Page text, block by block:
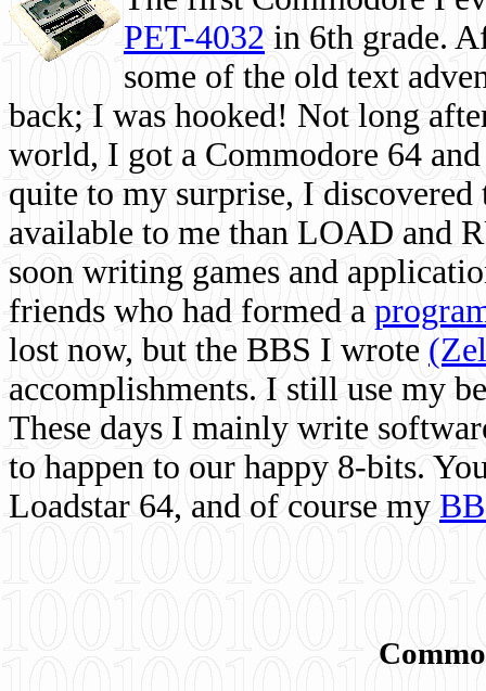
PET-4032 in 6th grade.
some of the old text
back; I was hooked! Not long
world, I got a Commodore 64
quite to my surprise, I
available to me than LOAD and
soon writing games and
friends who had formed a
lost now, but the BBS I wrote
accomplishments. I still use my
These days I mainly write
to happen to our happy 8-bits.
Loadstar 64, and of course my